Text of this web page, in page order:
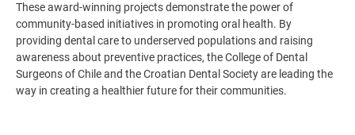
These award-winning projects demonstrate the power of
community-based initiatives in promoting oral health. By
providing dental care to underserved populations and raising
awareness about preventive practices, the College of Dental
Surgeons of Chile and the Croatian Dental Society are leading the
way in creating a healthier future for their communities.